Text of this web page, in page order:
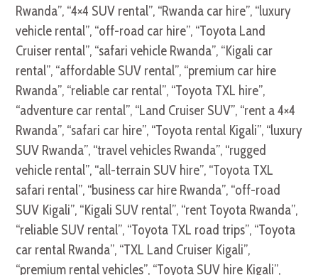
Rwanda”, “4×4 SUV rental”, “Rwanda car hire”, “luxury
vehicle rental”, “off-road car hire”, “Toyota Land
Cruiser rental”, “safari vehicle Rwanda”, “Kigali car
rental”, “affordable SUV rental”, “premium car hire
Rwanda”, “reliable car rental”, “Toyota TXL hire”,
“adventure car rental”, “Land Cruiser SUV”, “rent a 4×4
Rwanda”, “safari car hire”, “Toyota rental Kigali”, “luxury
SUV Rwanda”, “travel vehicles Rwanda”, “rugged
vehicle rental”, “all-terrain SUV hire”, “Toyota TXL
safari rental”, “business car hire Rwanda”, “off-road
SUV Kigali”, “Kigali SUV rental”, “rent Toyota Rwanda”,
“reliable SUV rental”, “Toyota TXL road trips”, “Toyota
car rental Rwanda”, “TXL Land Cruiser Kigali”,
“premium rental vehicles”, “Toyota SUV hire Kigali”,